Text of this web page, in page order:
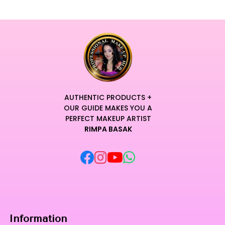
AUTHENTIC PRODUCTS +
OUR GUIDE MAKES YOU A
PERFECT MAKEUP ARTIST
RIMPA BASAK
Information